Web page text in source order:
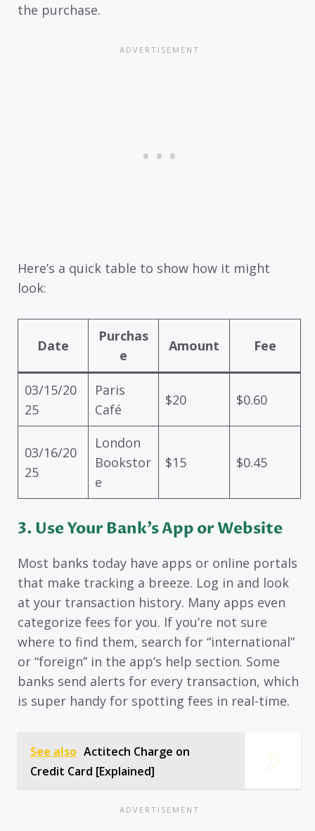
the purchase.
Here’s a quick table to show how it might
look:
Date
Purchas
e
Amount Fee
03/15/20
25
Paris
Café
$20 $0.60
03/16/20
25
London
Bookstor
e
$15 $0.45
3. Use Your Bank’s App or Website
Most banks today have apps or online portals
that make tracking a breeze. Log in and look
at your transaction history. Many apps even
categorize fees for you. If you’re not sure
where to find them, search for “international”
or “foreign” in the app’s help section. Some
banks send alerts for every transaction, which
is super handy for spotting fees in real-time.
See also Actitech Charge on
Credit Card [Explained]